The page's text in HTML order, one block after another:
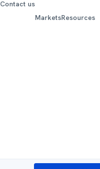
Contact us
MarketsResources